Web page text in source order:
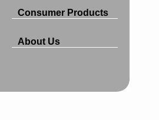
Consumer Products
About Us